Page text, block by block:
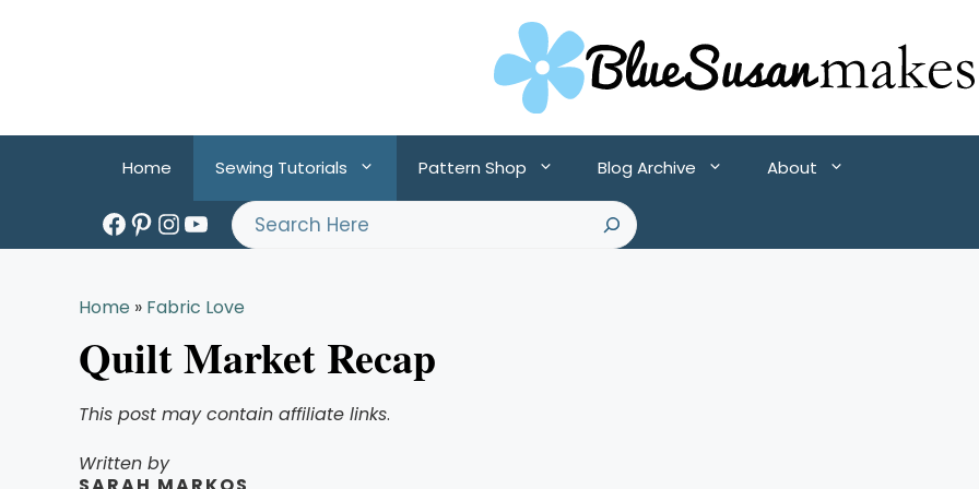
Home Sewing Tutorials Pattern Shop Blog Archive
About
Facebook
PinterestInstagram
YouTube
Search
Home » Fabric Love
Quilt Market Recap
This post may contain affiliate links.
Written by